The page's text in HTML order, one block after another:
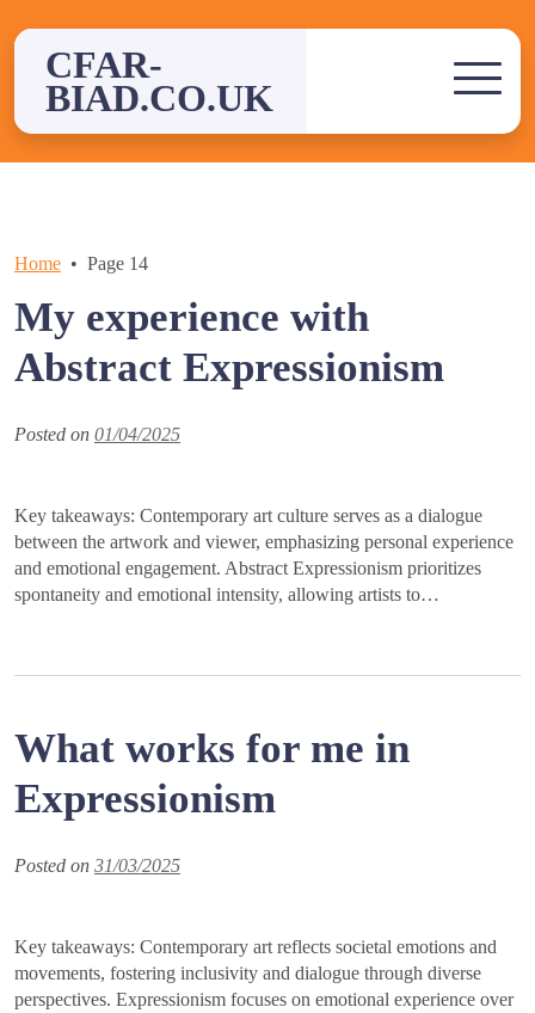
contentCFAR-
BIAD.CO.UK
Home Page 14
My experience with
Abstract Expressionism
Posted on 01/04/2025
Key takeaways: Contemporary art culture serves as a dialogue
between the artwork and viewer, emphasizing personal experience
and emotional engagement. Abstract Expressionism prioritizes
spontaneity and emotional intensity, allowing artists to…
What works for me in
Expressionism
Posted on 31/03/2025
Key takeaways: Contemporary art reflects societal emotions and
movements, fostering inclusivity and dialogue through diverse
perspectives. Expressionism focuses on emotional experience over